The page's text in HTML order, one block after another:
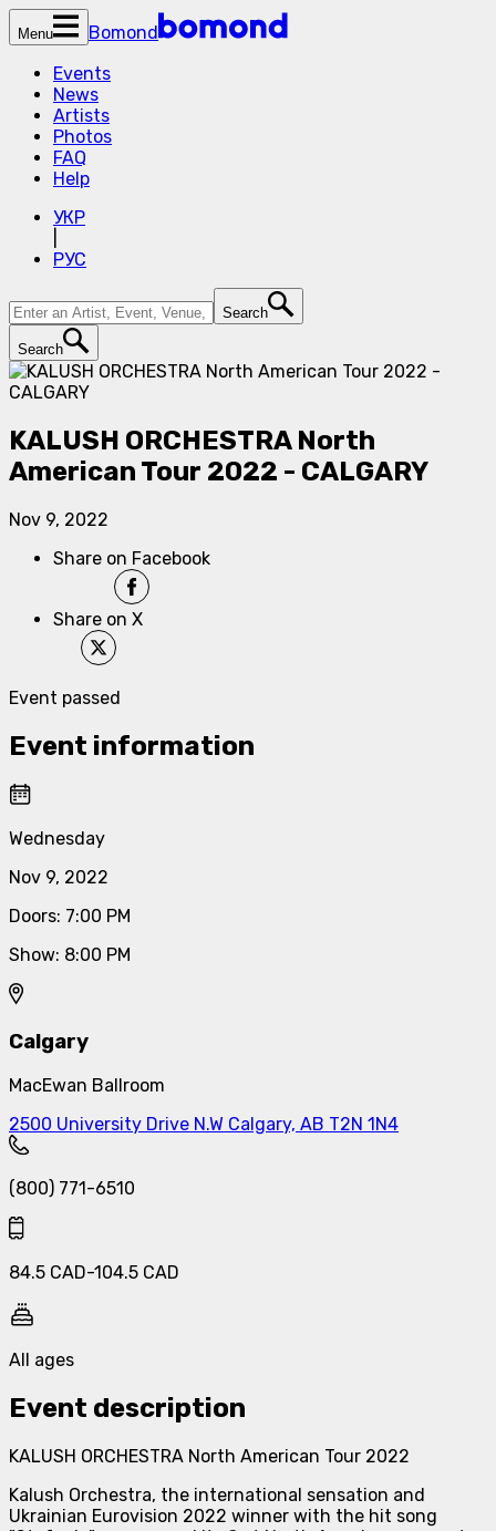
Menu
Bomond
Events
News
Artists
Photos
FAQ
Help
УКР
РУС
Search
Search
KALUSH ORCHESTRA North
American Tour 2022 - CALGARY
Nov 9, 2022
Share on Facebook
Share on X
Event passed
Event information
Wednesday
Nov 9, 2022
Doors: 7:00 PM
Show: 8:00 PM
Calgary
MacEwan Ballroom
2500 University Drive N.W Calgary, AB T2N 1N4
(800) 771-6510
84.5 CAD-104.5 CAD
All ages
Event description
KALUSH ORCHESTRA North American Tour 2022
Kalush Orchestra, the international sensation and
Ukrainian Eurovision 2022 winner with the hit song